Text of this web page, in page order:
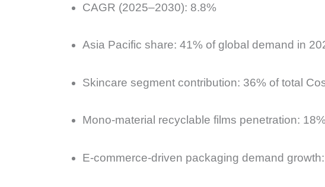
CAGR (2025–2030): 8.8%
Asia Pacific share: 41% of global demand in
Skincare segment contribution: 36% of total
Mono-material recyclable films penetration:
E-commerce-driven packaging demand